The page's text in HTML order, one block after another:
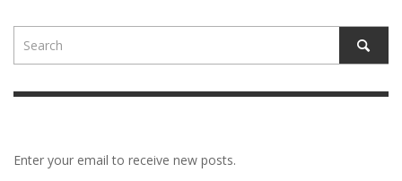
Enter your email to receive new posts.